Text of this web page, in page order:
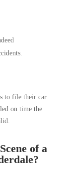
to file their car
on time the
of a